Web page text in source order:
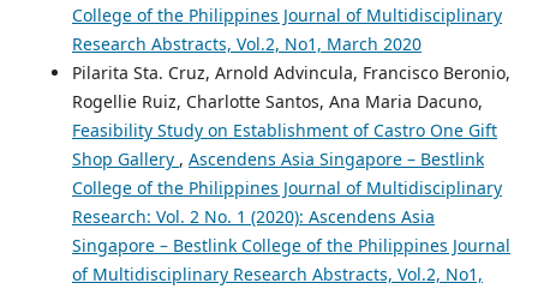
College of the Philippines Journal of Multidisciplinary
Research Abstracts, Vol.2, No1, March 2020
Pilarita Sta. Cruz, Arnold Advincula, Francisco Beronio,
Rogellie Ruiz, Charlotte Santos, Ana Maria Dacuno,
Feasibility Study on Establishment of Castro One Gift
Shop Gallery , Ascendens Asia Singapore – Bestlink
College of the Philippines Journal of Multidisciplinary
Research: Vol. 2 No. 1 (2020): Ascendens Asia
Singapore – Bestlink College of the Philippines Journal
of Multidisciplinary Research Abstracts, Vol.2, No1,